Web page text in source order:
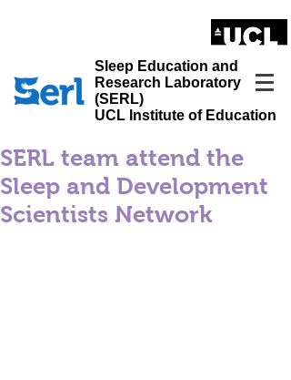
Sleep Education and
Research Laboratory
(SERL)
UCL Institute of Education
SERL team attend the
Sleep and Development
Scientists Network